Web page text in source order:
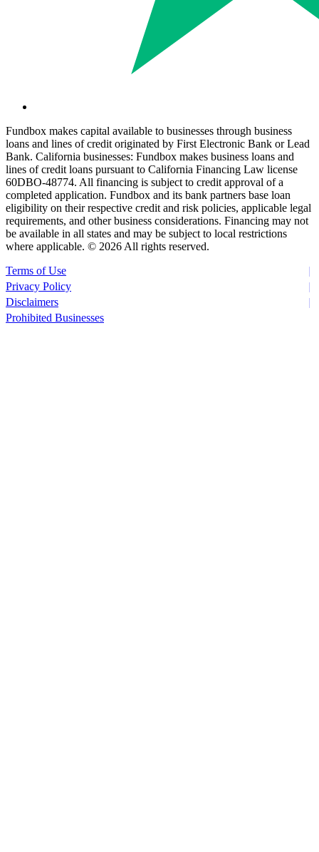
Fundbox makes capital available to businesses through business
loans and lines of credit originated by First Electronic Bank or Lead
Bank. California businesses: Fundbox makes business loans and
lines of credit loans pursuant to California Financing Law license
60DBO-48774. All financing is subject to credit approval of a
completed application. Fundbox and its bank partners base loan
eligibility on their respective credit and risk policies, applicable legal
requirements, and other business considerations. Financing may not
be available in all states and may be subject to local restrictions
where applicable. © 2026 All rights reserved.
Terms of Use
Privacy Policy
Disclaimers
Prohibited Businesses